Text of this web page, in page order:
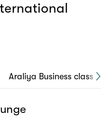
Araliya Business class